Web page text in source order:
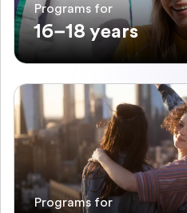
Programs for
16–18 years
Programs for